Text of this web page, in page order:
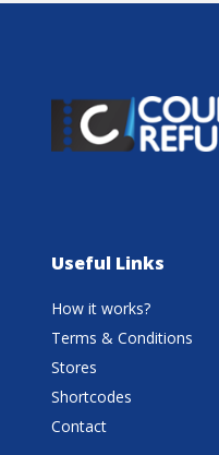
Useful Links
How it works?
Terms & Conditions
Stores
Shortcodes
Contact